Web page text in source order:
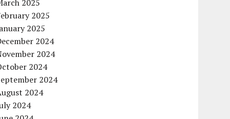
2025
2025
2025
2024
2024
2024
2024
2024
2024